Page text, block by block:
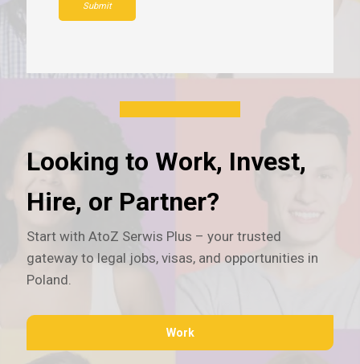
Submit
Looking to Work, Invest,
Hire, or Partner?
Start with AtoZ Serwis Plus – your trusted
gateway to legal jobs, visas, and opportunities in
Poland.
Work